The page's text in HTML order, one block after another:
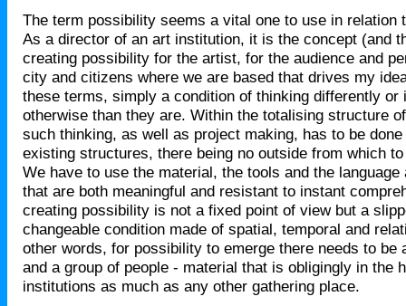
The term possibility seems a vital one to use in relation
As a director of an art institution, it is the concept (and
creating possibility for the artist, for the audience and
city and citizens where we are based that drives my
these terms, simply a condition of thinking differently or
otherwise than they are. Within the totalising structure
such thinking, as well as project making, has to be
existing structures, there being no outside from which
We have to use the material, the tools and the language
that are both meaningful and resistant to instant
creating possibility is not a fixed point of view but a
changeable condition made of spatial, temporal and
other words, for possibility to emerge there needs to be
and a group of people - material that is obligingly in the
institutions as much as any other gathering place.